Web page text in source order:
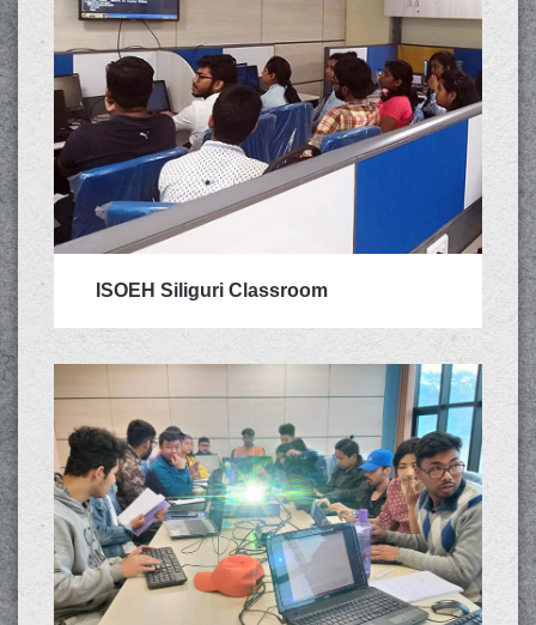
ISOEH Siliguri Classroom